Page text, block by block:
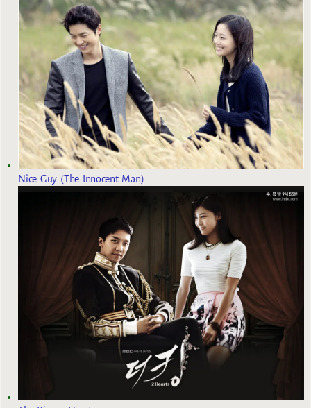
Nice Guy (The Innocent Man)